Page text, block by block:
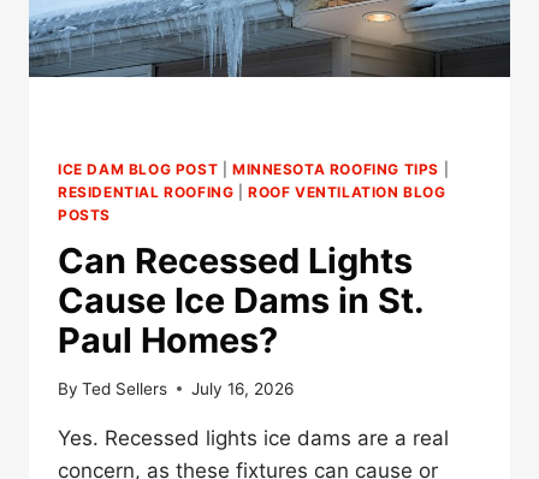
ICE DAM BLOG POST MINNESOTA ROOFING TIPS
RESIDENTIAL ROOFING |ROOF VENTILATION BLOG
POSTS
Can Recessed Lights
Cause Ice Dams in St.
Paul Homes?
By Ted Sellers July 16, 2026
Yes. Recessed lights ice dams are a real
concern, as these fixtures can cause or